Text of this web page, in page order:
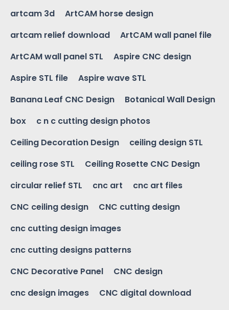
artcam 3d
ArtCAM horse design
artcam relief download
ArtCAM wall panel file
ArtCAM wall panel STL
Aspire CNC design
Aspire STL file
Aspire wave STL
Banana Leaf CNC Design
Botanical Wall Design
box
c n c cutting design photos
Ceiling Decoration Design
ceiling design STL
ceiling rose STL
Ceiling Rosette CNC Design
circular relief STL
cnc art
cnc art files
CNC ceiling design
CNC cutting design
cnc cutting design images
cnc cutting designs patterns
CNC Decorative Panel
CNC design
cnc design images
CNC digital download